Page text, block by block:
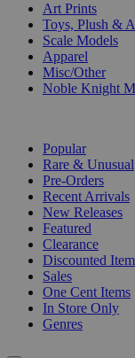
Art Prints
Toys, Plush &
Scale Models
Apparel
Misc/Other
Noble Knight
Popular
Rare & Unusual
Pre-Orders
Recent Arrivals
New Releases
Featured
Clearance
Discounted
Sales
One Cent Items
In Store Only
Genres